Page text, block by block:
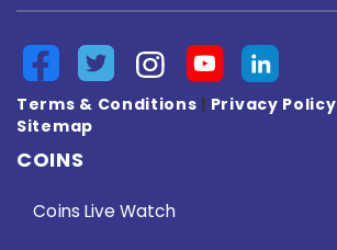
Terms & Conditions | Privacy Policy
Sitemap
COINS
Coins Live Watch